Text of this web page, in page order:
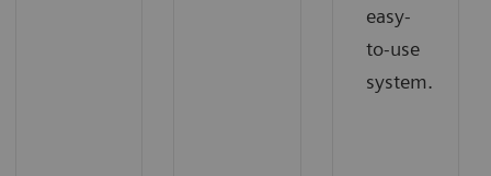
easy-
to-use
system.